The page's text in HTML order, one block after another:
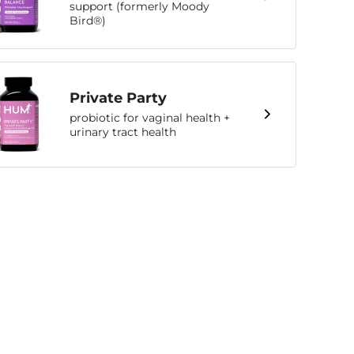
support (formerly Moody
Bird®)
Private Party
probiotic for vaginal health +
urinary tract health